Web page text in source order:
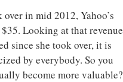
in mid 2012, Yahoo’s
Looking at that revenue
since she took over, it is
by everybody. So you
become more valuable?